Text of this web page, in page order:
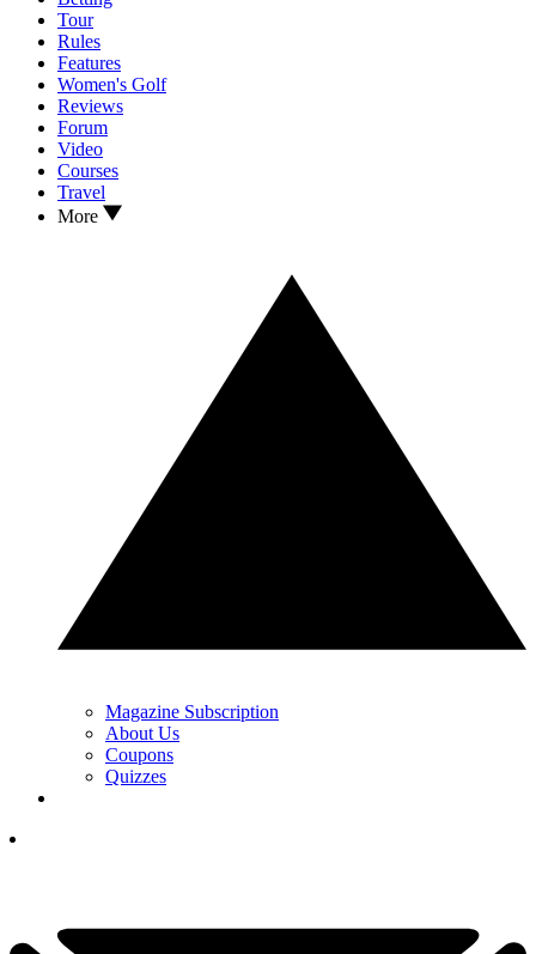
Tour
Rules
Features
Women's Golf
Reviews
Forum
Video
Courses
Travel
More
Magazine Subscription
About Us
Coupons
Quizzes